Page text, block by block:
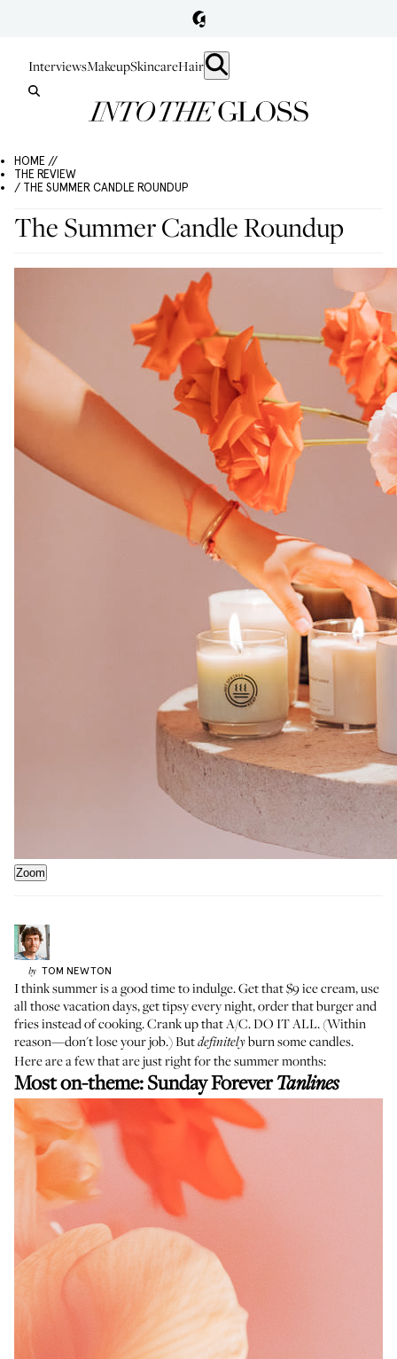
InterviewsMakeupSkincareHair
HOME //
THE REVIEW
/ THE SUMMER CANDLE ROUNDUP
The Summer Candle Roundup
Zoom
by TOM NEWTON
I think summer is a good time to indulge. Get that $9 ice cream, use
all those vacation days, get tipsy every night, order that burger and
fries instead of cooking. Crank up that A/C. DO IT ALL. (Within
reason—don't lose your job.) Butdefinitelyburn some candles.
Here are a few that are just right for the summer months:
Most on-theme:Sunday ForeverTanlines